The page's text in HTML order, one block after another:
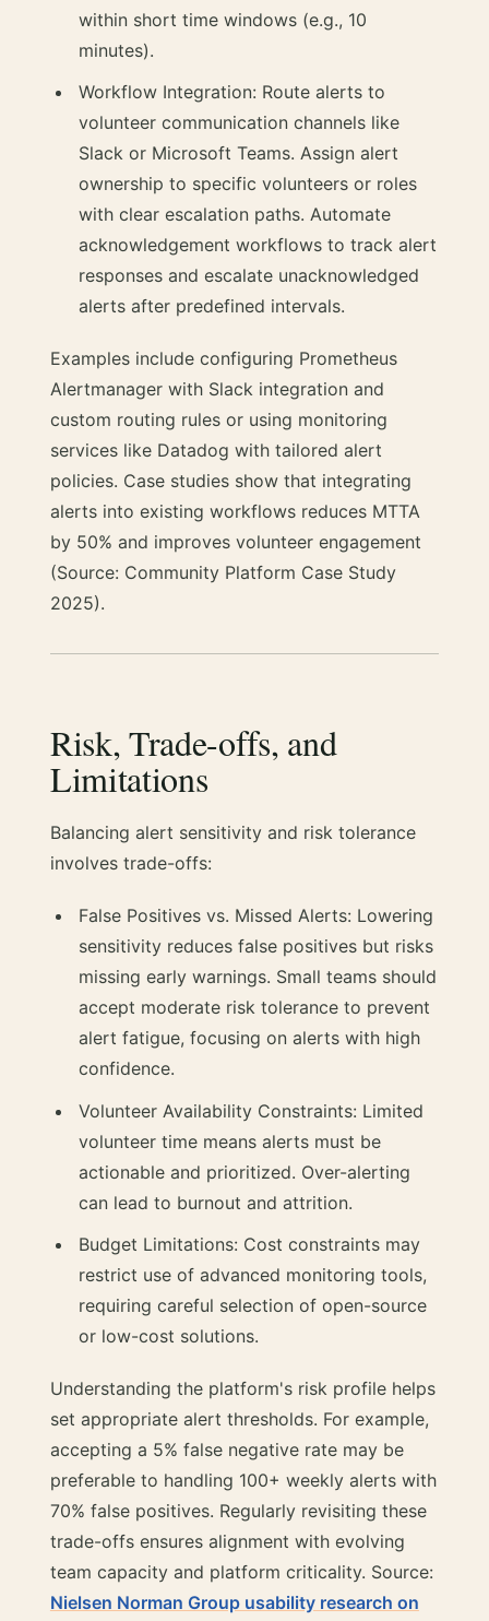
within short time windows (e.g., 10
minutes).
Workflow Integration: Route alerts to
volunteer communication channels like
Slack or Microsoft Teams. Assign alert
ownership to specific volunteers or roles
with clear escalation paths. Automate
acknowledgement workflows to track alert
responses and escalate unacknowledged
alerts after predefined intervals.
Examples include configuring Prometheus
Alertmanager with Slack integration and
custom routing rules or using monitoring
services like Datadog with tailored alert
policies. Case studies show that integrating
alerts into existing workflows reduces MTTA
by 50% and improves volunteer engagement
(Source: Community Platform Case Study
2025).
Risk, Trade-offs, and
Limitations
Balancing alert sensitivity and risk tolerance
involves trade-offs:
False Positives vs. Missed Alerts: Lowering
sensitivity reduces false positives but risks
missing early warnings. Small teams should
accept moderate risk tolerance to prevent
alert fatigue, focusing on alerts with high
confidence.
Volunteer Availability Constraints: Limited
volunteer time means alerts must be
actionable and prioritized. Over-alerting
can lead to burnout and attrition.
Budget Limitations: Cost constraints may
restrict use of advanced monitoring tools,
requiring careful selection of open-source
or low-cost solutions.
Understanding the platform's risk profile helps
set appropriate alert thresholds. For example,
accepting a 5% false negative rate may be
preferable to handling 100+ weekly alerts with
70% false positives. Regularly revisiting these
trade-offs ensures alignment with evolving
team capacity and platform criticality. Source:
Nielsen Norman Group usability research on